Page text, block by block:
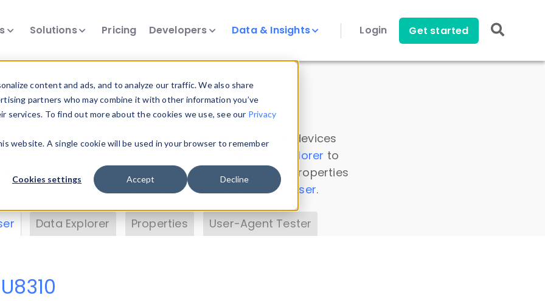
content and ads, and to analyze our traffic. We also share
partners who may combine it with other information you’ve
To find out more about the cookies we use, see our Privacy
website. A single cookie will be used in your browser to remember
Cookies settings Accept Decline
Solutions Pricing Developers Data & Insights Login Get started
Insights
data. Drill into information and properties on all devices
Data Explorer to
DeviceAtlas data. Check our available device properties
. Test a User-Agent with theHTTP Headers Parser.
Data Explorer Properties User-Agent Tester